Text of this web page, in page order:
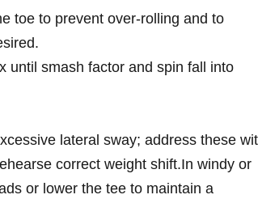
toe​ to prevent over‑rolling and to
until smash factor and spin fall into
lateral sway; address these
correct weight ‌shift.In windy or
or lower⁢ the tee to maintain a